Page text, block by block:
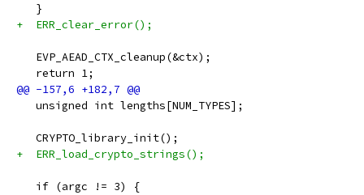
   }
+  ERR_clear_error();
   EVP_AEAD_CTX_cleanup(&ctx);
   return 1;
   unsigned int lengths[NUM_TYPES];
   CRYPTO_library_init();
+  ERR_load_crypto_strings();
   if (argc != 3) {